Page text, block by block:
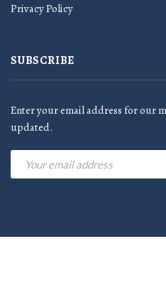
Privacy Policy
SUBSCRIBE
Enter your email address for our
updated.